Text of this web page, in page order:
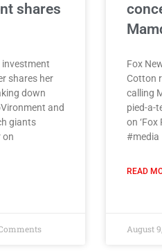
shares
investment
shares her
down
and
giants
on
Fox
Cotton
calling
pied-a-
on
#media
READ
August